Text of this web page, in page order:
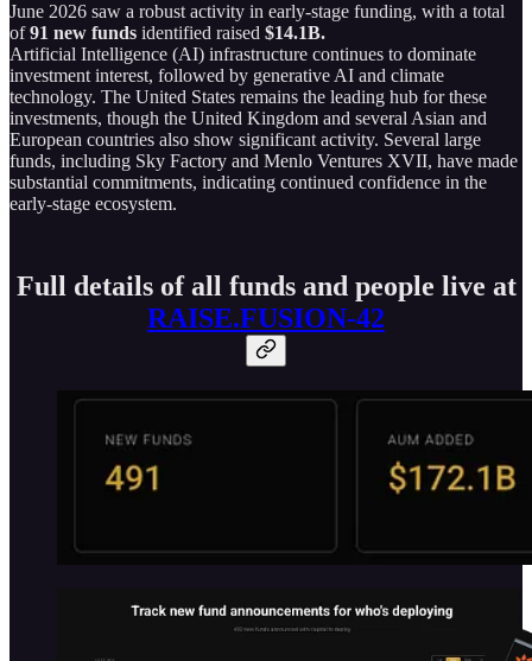
June 2026 saw a robust activity in early-stage funding, with a total
of91 new funds identified raised $14.1B.
Artificial Intelligence (AI) infrastructure continues to dominate
investment interest, followed by generative AI and climate
technology. The United States remains the leading hub for these
investments, though the United Kingdom and several Asian and
European countries also show significant activity. Several large
funds, including Sky Factory and Menlo Ventures XVII, have made
substantial commitments, indicating continued confidence in the
early-stage ecosystem.
Full details of all funds and people live at
RAISE.FUSION-42